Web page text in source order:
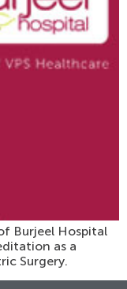
Burjeel Hospital
as a
Surgery.